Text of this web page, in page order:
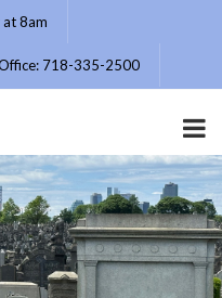
at 8am
718-335-2500